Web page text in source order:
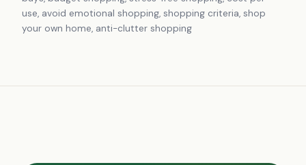
use, avoid emotional shopping, shopping criteria, shop
your own home, anti-clutter shopping